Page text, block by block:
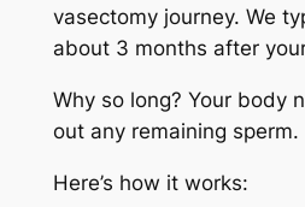
vasectomy journey. We
about 3 months after
Why so long? Your body
out any remaining sperm.
Here’s how it works: